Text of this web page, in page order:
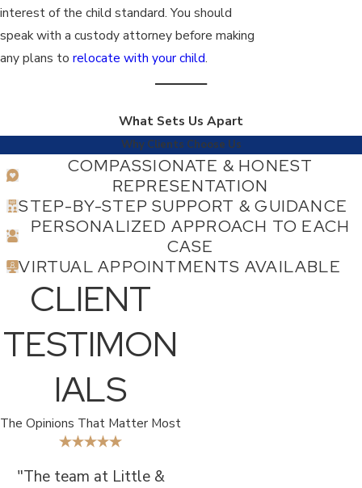
interest of the child standard. You should
speak with a custody attorney before making
any plans to relocate with your child.
What Sets Us Apart
Why Clients Choose Us
COMPASSIONATE & HONEST
REPRESENTATION
STEP-BY-STEP SUPPORT & GUIDANCE
PERSONALIZED APPROACH TO EACH
CASE
VIRTUAL APPOINTMENTS AVAILABLE
CLIENT
TESTIMON
IALS
The Opinions That Matter Most
"The team at Little &